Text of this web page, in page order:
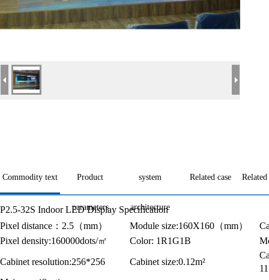
Commodity text Product
parameters
system
architecture
Related case
P2.5-32S Indoor LED Display Specification
Pixel distance ： 2.5 （mm） Module size:160X160 （mm）
Pixel density:160000dots/㎡ Color: 1R1G1B
Cabinet resolution:256*256 Cabinet size:0.12m²